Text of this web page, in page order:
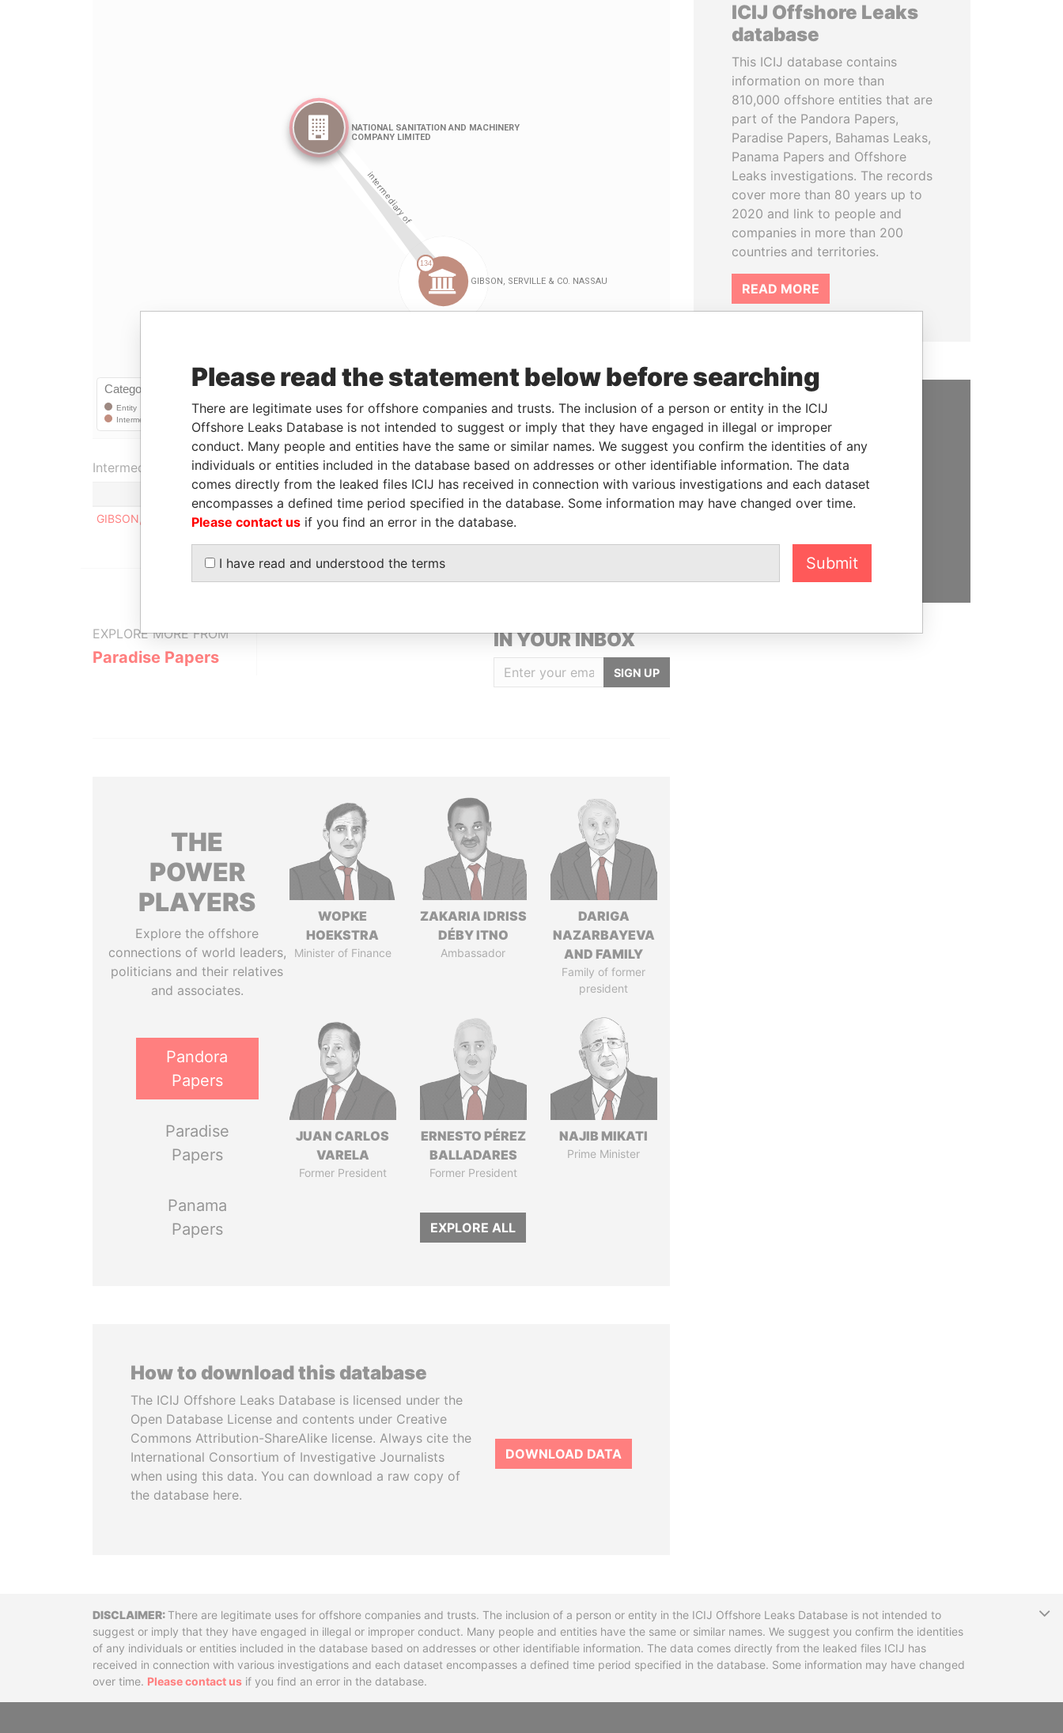
LinkuriousandNeo4j
Intermediary (1)
Status
Data From
GIBSON, SERVILLE & CO. NASSAU
- Paradise Papers
EXPLORE MORE FROM
Paradise Papers
IN YOUR INBOX
SIGN UP
THE
POWER
PLAYERS
Explore the offshore
connections of world leaders,
politicians and their relatives
and associates.
Pandora
Papers
Paradise
Papers
Panama
Papers
WOPKE
HOEKSTRA
Minister of Finance
ZAKARIA IDRISS
DÉBY ITNO
Ambassador
DARIGA
NAZARBAYEVA
AND FAMILY
Family of former
president
JUAN CARLOS
VARELA
Former President
ERNESTO PÉREZ
BALLADARES
Former President
NAJIB MIKATI
Prime Minister
EXPLORE ALL
How to download this database
The ICIJ Offshore Leaks Database is licensed under the
Open Database License and contents under Creative
Commons Attribution-ShareAlike license. Always cite the
International Consortium of Investigative Journalists
when using this data. You can download a raw copy of
the database here.
DOWNLOAD DATA
ICIJ Offshore Leaks
database
This ICIJ database contains
information on more than
810,000 offshore entities that are
part of the Pandora Papers,
Paradise Papers, Bahamas Leaks,
Panama Papers and Offshore
Leaks investigations. The records
cover more than 80 years up to
2020 and link to people and
companies in more than 200
countries and territories.
READ MORE
SUPPORT US
We depend on the generous
support of readers like you to
help us expose corruption and
hold the powerful to account
DONATE
DisclaimerThere are legitimate uses for offshore companies and trusts. The inclusion of a person or entity in the ICIJ Offshore Leaks Database is not intended to
suggest or imply that they have engaged in illegal or improper conduct. Many people and entities have the same or similar names. We suggest you confirm the identities
of any individuals or entities included in the database based on addresses or other identifiable information. The data comes directly from the leaked files ICIJ has
received in connection with various investigations and each dataset encompasses a defined time period specified in the database. Some information may have changed
over time. Please contact us if you find an error in the database.
Please read the statement below before searching
There are legitimate uses for offshore companies and trusts. The inclusion of a person or entity in the ICIJ
Offshore Leaks Database is not intended to suggest or imply that they have engaged in illegal or improper
conduct. Many people and entities have the same or similar names. We suggest you confirm the identities of any
individuals or entities included in the database based on addresses or other identifiable information. The data
comes directly from the leaked files ICIJ has received in connection with various investigations and each dataset
encompasses a defined time period specified in the database. Some information may have changed over time.
Please contact us if you find an error in the database.
I have read and understood the terms Submit